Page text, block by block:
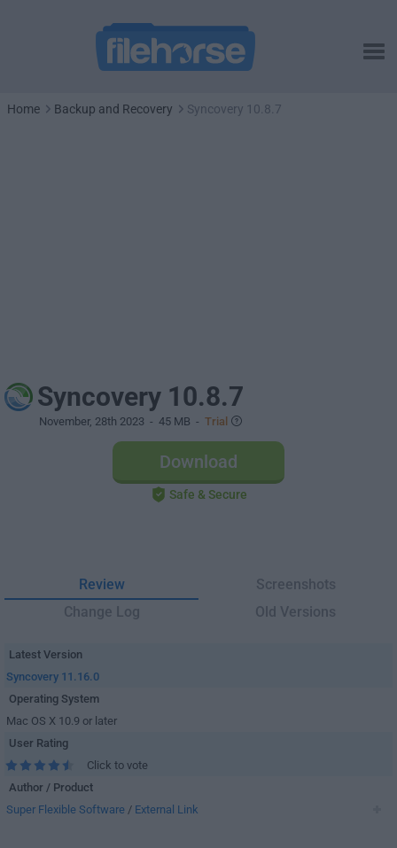
Home Backup and Recovery Syncovery 10.8.7
Syncovery 10.8.7
November, 28th 2023 - 45 MB - Trial
Download
Safe & Secure
Review
Screenshots
Change Log
Old Versions
Latest Version
Syncovery 11.16.0
Operating System
Mac OS X 10.9 or later
User Rating
Click to vote
Author / Product
Super Flexible Software / External Link